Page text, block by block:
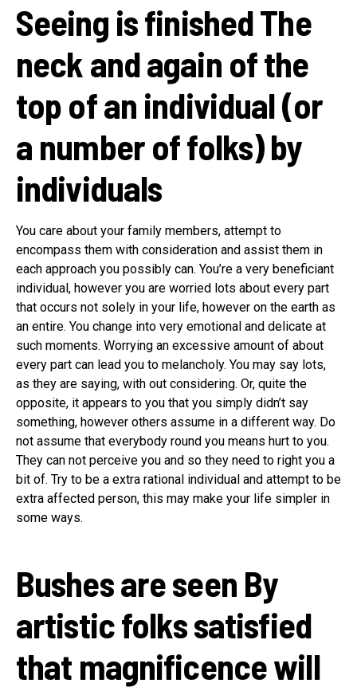
Seeing is finishedThe
neck and again of the
top of an individual (or
a number of folks) by
individuals
You care about your family members, attempt to
encompass them with consideration and assist them in
each approach you possibly can. You’re a very beneficiant
individual, however you are worried lots about every part
that occurs not solely in your life, however on the earth as
an entire. You change into very emotional and delicate at
such moments. Worrying an excessive amount of about
every part can lead you to melancholy. You may say lots,
as they are saying, with out considering. Or, quite the
opposite, it appears to you that you simply didn’t say
something, however others assume in a different way. Do
not assume that everybody round you means hurt to you.
They can not perceive you and so they need to right you a
bit of. Try to be a extra rational individual and attempt to be
extra affected person, this may make your life simpler in
some ways.
Bushes are seen By
artistic folks satisfied
that magnificence will